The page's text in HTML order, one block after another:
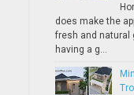
does make the
fresh and natural
having a g...